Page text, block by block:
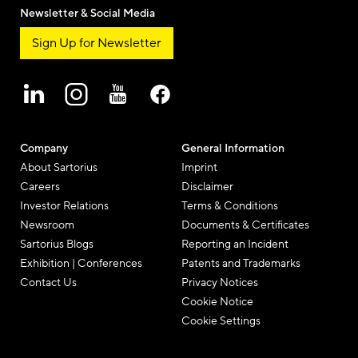
Company
About Sartorius
Careers
Investor Relations
Newsroom
Sartorius Blogs
Exhibition | Conferences
Contact Us
General Information
Imprint
Disclaimer
Terms & Conditions
Documents & Certificates
Reporting an Incident
Patents and Trademarks
Privacy Notices
Cookie Notice
Cookie Settings
Newsletter & Social Media
Sign Up for Newsletter